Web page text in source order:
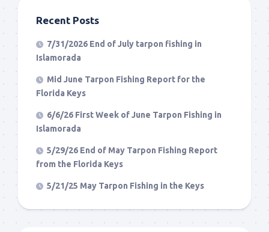
Recent Posts
7/31/2026 End of July tarpon fishing in
Islamorada
Mid June Tarpon Fishing Report for the
Florida Keys
6/6/26 First Week of June Tarpon Fishing in
Islamorada
5/29/26 End of May Tarpon Fishing Report
from the Florida Keys
5/21/25 May Tarpon Fishing in the Keys